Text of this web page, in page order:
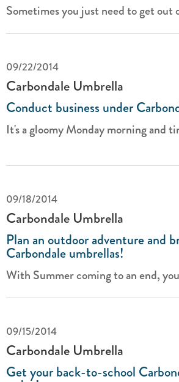
Sometimes you just need to get out
09/22/2014
Carbondale Umbrella
Conduct business under
It's a gloomy Monday morning and
09/18/2014
Carbondale Umbrella
Plan an outdoor adventure and
Carbondale umbrellas!
With Summer coming to an end,
09/15/2014
Carbondale Umbrella
Get your back-to-school